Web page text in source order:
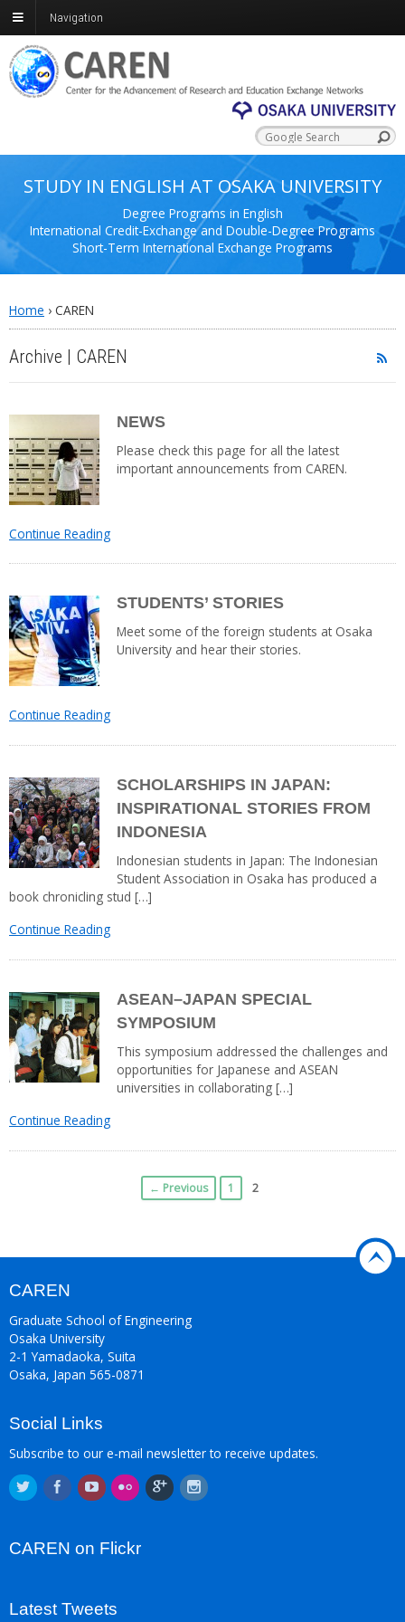
Navigation
STUDY IN ENGLISH AT OSAKA UNIVERSITY
Degree Programs in English
International Credit-Exchange and Double-Degree Programs
Short-Term International Exchange Programs
Home › CAREN
Archive | CAREN
NEWS
Please check this page for all the latest
important announcements from CAREN.
Continue Reading
STUDENTS’ STORIES
Meet some of the foreign students at Osaka
University and hear their stories.
Continue Reading
SCHOLARSHIPS IN JAPAN:
INSPIRATIONAL STORIES FROM
INDONESIA
Indonesian students in Japan: The Indonesian
Student Association in Osaka has produced a
book chronicling stud […]
Continue Reading
ASEAN–JAPAN SPECIAL
SYMPOSIUM
This symposium addressed the challenges and
opportunities for Japanese and ASEAN
universities in collaborating […]
Continue Reading
← Previous 1 2
CAREN
Graduate School of Engineering
Osaka University
2-1 Yamadaoka, Suita
Osaka, Japan 565-0871
Social Links
Subscribe to our e-mail newsletter to receive updates.
CAREN on Flickr
Latest Tweets